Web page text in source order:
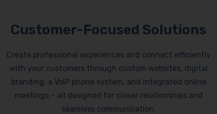
Customer-Focused Solutions
Create professional experiences and connect efficiently
with your customers through custom websites, digital
branding, a VoIP phone system, and integrated online
meetings – all designed for closer relationships and
seamless communication.